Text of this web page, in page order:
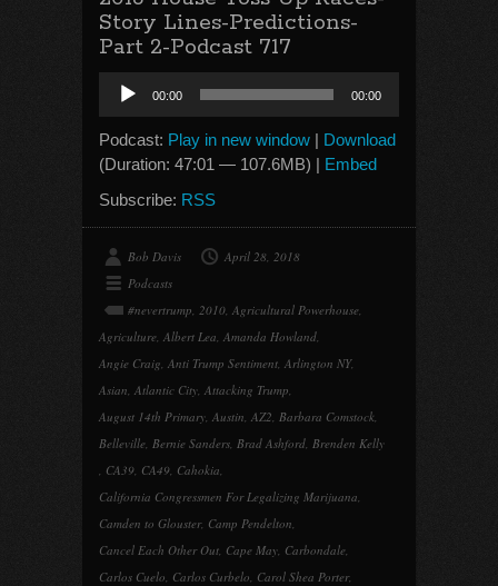
Story Lines-Predictions-
Part 2-Podcast 717
Audio
Player
00:00 00:00
Podcast: Play in new window | Download
(Duration: 47:01 — 107.6MB) | Embed
Subscribe: RSS
Bob Davis
April 28, 2018
Podcasts
#nevertrump, 2010, Agricultural Powerhouse,
Agriculture, Albert Lea, Amanda Howland,
Angie Craig, Anti Trump Sentiment, Arlington NY,
Asian, Atlantic City, Attacking Trump,
August 14th Primary, Austin, AZ2, Barbara Comstock,
Belleville, Bernie Sanders, Brad Ashford, Brenden Kelly
, CA39, CA49, Cahokia,
California Congressmen For Legalizing Marijuana,
Camden to Glouster, Camp Pendelton,
Cancel Each Other Out, Cape May, Carbondale,
Carlos Cuelo, Carlos Curbelo, Carol Shea Porter,